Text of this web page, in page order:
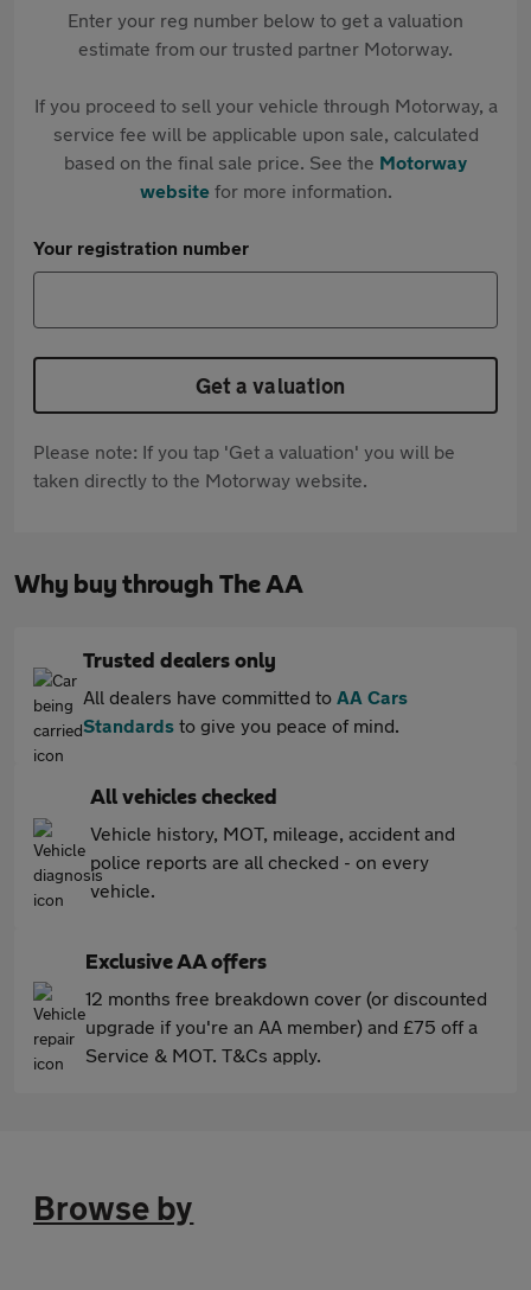
Enter your reg number below to get a valuation
estimate from our trusted partner Motorway.
If you proceed to sell your vehicle through Motorway, a
service fee will be applicable upon sale, calculated
based on the final sale price. See the Motorway
websitefor more information.
Your registration number
Get a valuation
Please note: If you tap 'Get a valuation' you will be
taken directly to the Motorway website.
Why buy through The AA
Trusted dealers only
All dealers have committed to AA Cars
Standards to give you peace of mind.
All vehicles checked
Vehicle history, MOT, mileage, accident and
police reports are all checked - on every
vehicle.
Exclusive AA offers
12 months free breakdown cover (or discounted
upgrade if you're an AA member) and £75 off a
Service & MOT. T&Cs apply.
Browse by